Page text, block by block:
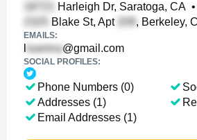
Harleigh Dr, Saratoga, CA •
Blake St, Apt
, Berkeley,
EMAILS:
@gmail.com
SOCIAL PROFILES:
Phone Numbers (0)
Addresses (1)
Email Addresses (1)